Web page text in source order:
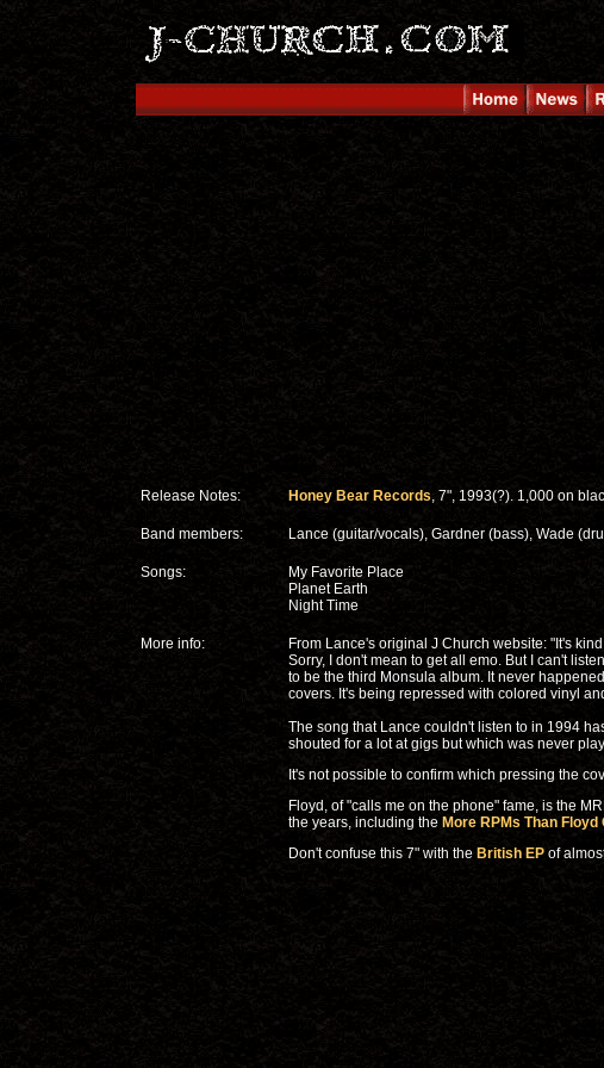
Release Notes: Honey Bear Records, 7", 1993(?). 1,000 on
Band members: Lance (guitar/vocals), Gardner (bass), Wade
Songs:
My Favorite Place
Planet Earth
Night Time
More info:
From Lance's original J Church website: "It's
Sorry, I don't mean to get all emo. But I can't
to be the third Monsula album. It never
covers. It's being repressed with colored vinyl
The song that Lance couldn't listen to in 1994
shouted for a lot at gigs but which was never
It's not possible to confirm which pressing the
Floyd, of "calls me on the phone" fame, is the
the years, including the More RPMs Than
Don't confuse this 7" with the British EP of